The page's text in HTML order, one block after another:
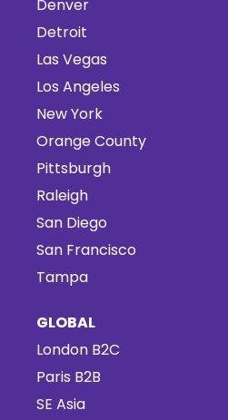
Denver
Detroit
Las Vegas
Los Angeles
New York
Orange County
Pittsburgh
Raleigh
San Diego
San Francisco
Tampa
GLOBAL
London B2C
Paris B2B
SE Asia